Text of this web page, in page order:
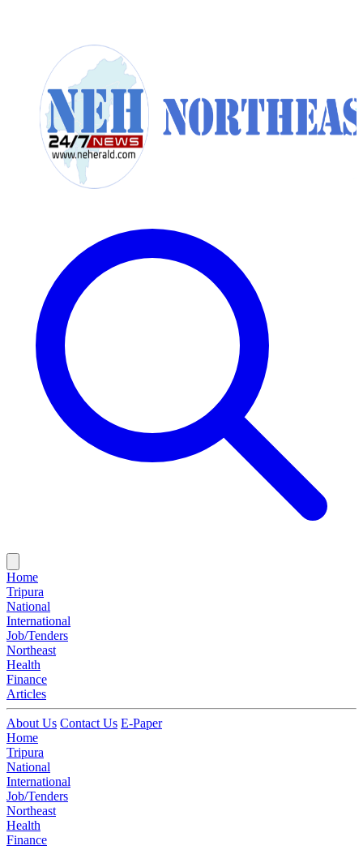
Home
Tripura
National
International
Job/Tenders
Northeast
Health
Finance
Articles
About Us Contact Us E-Paper
Home
Tripura
National
International
Job/Tenders
Northeast
Health
Finance